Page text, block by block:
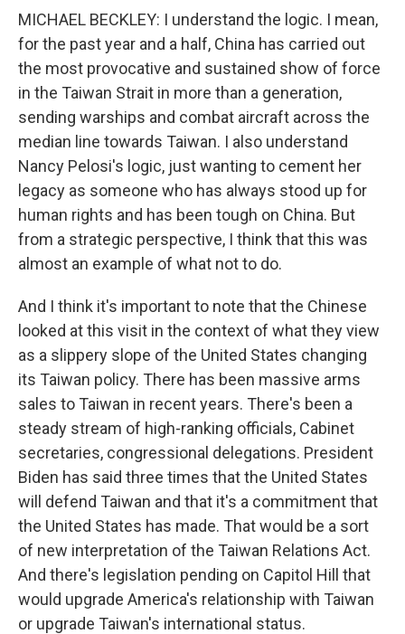
MICHAEL BECKLEY: I understand the logic. I mean,
for the past year and a half, China has carried out
the most provocative and sustained show of force
in the Taiwan Strait in more than a generation,
sending warships and combat aircraft across the
median line towards Taiwan. I also understand
Nancy Pelosi's logic, just wanting to cement her
legacy as someone who has always stood up for
human rights and has been tough on China. But
from a strategic perspective, I think that this was
almost an example of what not to do.
And I think it's important to note that the Chinese
looked at this visit in the context of what they view
as a slippery slope of the United States changing
its Taiwan policy. There has been massive arms
sales to Taiwan in recent years. There's been a
steady stream of high-ranking officials, Cabinet
secretaries, congressional delegations. President
Biden has said three times that the United States
will defend Taiwan and that it's a commitment that
the United States has made. That would be a sort
of new interpretation of the Taiwan Relations Act.
And there's legislation pending on Capitol Hill that
would upgrade America's relationship with Taiwan
or upgrade Taiwan's international status.